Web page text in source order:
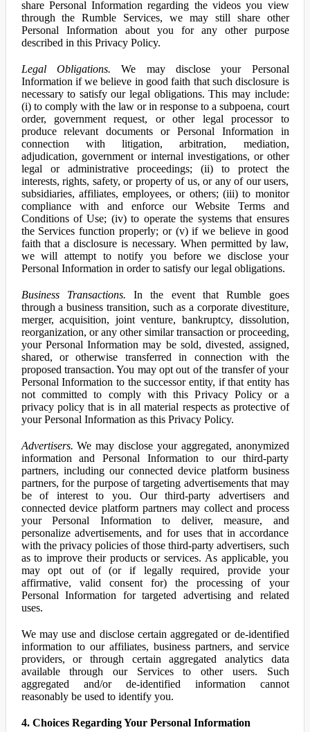
share Personal Information regarding the videos you view
through the Rumble Services, we may still share other
Personal Information about you for any other purpose
described in this Privacy Policy.
Legal Obligations. We may disclose your Personal
Information if we believe in good faith that such disclosure is
necessary to satisfy our legal obligations. This may include:
(i) to comply with the law or in response to a subpoena, court
order, government request, or other legal processor to
produce relevant documents or Personal Information in
connection with litigation, arbitration, mediation,
adjudication, government or internal investigations, or other
legal or administrative proceedings; (ii) to protect the
interests, rights, safety, or property of us, or any of our users,
subsidiaries, affiliates, employees, or others; (iii) to monitor
compliance with and enforce our Website Terms and
Conditions of Use; (iv) to operate the systems that ensures
the Services function properly; or (v) if we believe in good
faith that a disclosure is necessary. When permitted by law,
we will attempt to notify you before we disclose your
Personal Information in order to satisfy our legal obligations.
Business Transactions. In the event that Rumble goes
through a business transition, such as a corporate divestiture,
merger, acquisition, joint venture, bankruptcy, dissolution,
reorganization, or any other similar transaction or proceeding,
your Personal Information may be sold, divested, assigned,
shared, or otherwise transferred in connection with the
proposed transaction. You may opt out of the transfer of your
Personal Information to the successor entity, if that entity has
not committed to comply with this Privacy Policy or a
privacy policy that is in all material respects as protective of
your Personal Information as this Privacy Policy.
Advertisers. We may disclose your aggregated, anonymized
information and Personal Information to our third-party
partners, including our connected device platform business
partners, for the purpose of targeting advertisements that may
be of interest to you. Our third-party advertisers and
connected device platform partners may collect and process
your Personal Information to deliver, measure, and
personalize advertisements, and for uses that in accordance
with the privacy policies of those third-party advertisers, such
as to improve their products or services. As applicable, you
may opt out of (or if legally required, provide your
affirmative, valid consent for) the processing of your
Personal Information for targeted advertising and related
uses.
We may use and disclose certain aggregated or de-identified
information to our affiliates, business partners, and service
providers, or through certain aggregated analytics data
available through our Services to other users. Such
aggregated and/or de-identified information cannot
reasonably be used to identify you.
4. Choices Regarding Your Personal Information